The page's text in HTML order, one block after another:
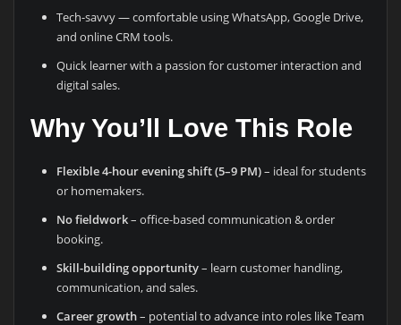
Tech-savvy — comfortable using WhatsApp, Google Drive,
and online CRM tools.
Quick learner with a passion for customer interaction and
digital sales.
Why You’ll Love This Role
Flexible 4-hour evening shift (5–9 PM)– ideal for students
or homemakers.
No fieldwork– office-based communication & order
booking.
Skill-building opportunity– learn customer handling,
communication, and sales.
Career growth– potential to advance into roles like Team